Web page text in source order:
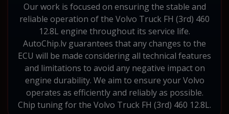
Our work is focused on ensuring the stable and
reliable operation of the Volvo Truck FH (3rd) 460
12.8L engine throughout its service life.
AutoChip.lv guarantees that any changes to the
ECU will be made considering all technical features
and limitations to avoid any negative impact on
engine durability. We aim to ensure your Volvo
operates as efficiently and reliably as possible.
Chip tuning for the Volvo Truck FH (3rd) 460 12.8L.